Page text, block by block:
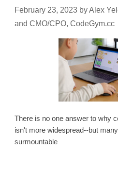
February 23, 2023 byAlex
and CMO/CPO, CodeGym.cc
There is no one answer to why
isn't more widespread--but
surmountable